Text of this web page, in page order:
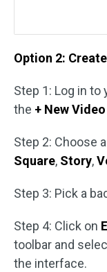
Option 2:
Step 1: Log in to
the + New Video
Step 2: Choose
Square, Story,
Step 3: Pick a
Step 4: Click on
toolbar and
the interface.